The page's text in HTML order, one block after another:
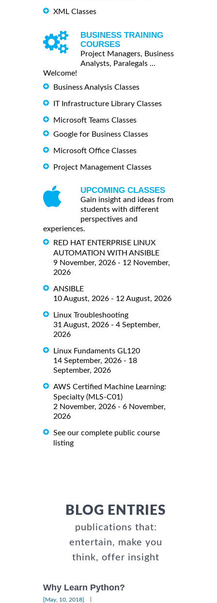
XML Classes
BUSINESS TRAINING
COURSES
Project Managers, Business
Analysts, Paralegals ...
Welcome!
Business Analysis Classes
IT Infrastructure Library Classes
Microsoft Teams Classes
Google for Business Classes
Microsoft Office Classes
Project Management Classes
UPCOMING CLASSES
Gain insight and ideas from
students with different
perspectives and
experiences.
RED HAT ENTERPRISE LINUX
AUTOMATION WITH ANSIBLE
9 November, 2026 - 12 November,
2026
ANSIBLE
10 August, 2026 - 12 August, 2026
Linux Troubleshooting
31 August, 2026 - 4 September,
2026
Linux Fundaments GL120
14 September, 2026 - 18
September, 2026
AWS Certified Machine Learning:
Specialty (MLS-C01)
2 November, 2026 - 6 November,
2026
See our complete public course
listing
BLOG ENTRIES
publications that:
entertain, make you
think, offer insight
Why Learn Python?
[May, 10, 2018]